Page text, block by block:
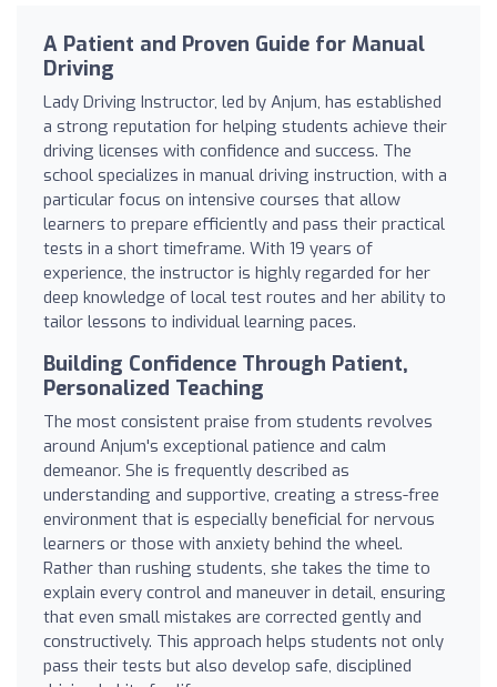
A Patient and Proven Guide for Manual
Driving
Lady Driving Instructor, led by Anjum, has established
a strong reputation for helping students achieve their
driving licenses with confidence and success. The
school specializes in manual driving instruction, with a
particular focus on intensive courses that allow
learners to prepare efficiently and pass their practical
tests in a short timeframe. With 19 years of
experience, the instructor is highly regarded for her
deep knowledge of local test routes and her ability to
tailor lessons to individual learning paces.
Building Confidence Through Patient,
Personalized Teaching
The most consistent praise from students revolves
around Anjum's exceptional patience and calm
demeanor. She is frequently described as
understanding and supportive, creating a stress-free
environment that is especially beneficial for nervous
learners or those with anxiety behind the wheel.
Rather than rushing students, she takes the time to
explain every control and maneuver in detail, ensuring
that even small mistakes are corrected gently and
constructively. This approach helps students not only
pass their tests but also develop safe, disciplined